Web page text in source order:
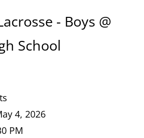
- Boys @
School
4, 2026
PM